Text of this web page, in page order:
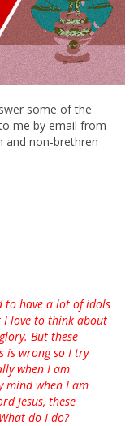
some of the
me by email from
and non-brethren
to have a lot of idols
I love to think about
But these
is wrong so I try
when I am
mind when I am
Jesus, these
do I do?